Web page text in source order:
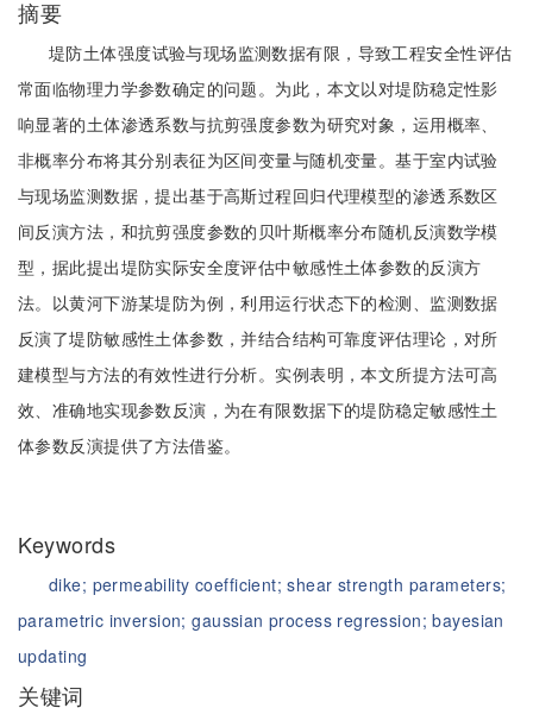
摘要
堤防土体强度试验与现场监测数据有限，导致工程安全性评估
常面临物理力学参数确定的问题。为此，本文以对堤防稳定性影
响显著的土体渗透系数与抗剪强度参数为研究对象，运用概率、
非概率分布将其分别表征为区间变量与随机变量。基于室内试验
与现场监测数据，提出基于高斯过程回归代理模型的渗透系数区
间反演方法，和抗剪强度参数的贝叶斯概率分布随机反演数学模
型，据此提出堤防实际安全度评估中敏感性土体参数的反演方
法。以黄河下游某堤防为例，利用运行状态下的检测、监测数据
反演了堤防敏感性土体参数，并结合结构可靠度评估理论，对所
建模型与方法的有效性进行分析。实例表明，本文所提方法可高
效、准确地实现参数反演，为在有限数据下的堤防稳定敏感性土
体参数反演提供了方法借鉴。
Keywords
dike; permeability coefficient;shear strength parameters;
parametric inversion;gaussian process regression;bayesian
updating
关键词